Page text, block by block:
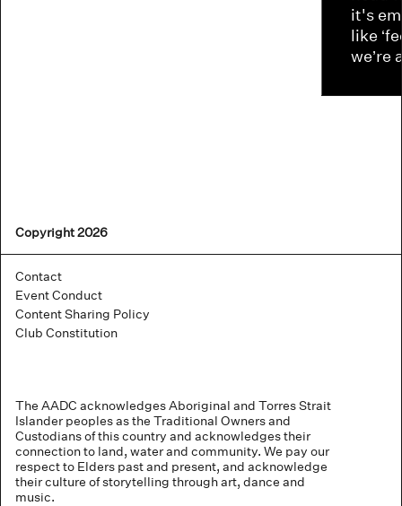
it's
like
we’re
Copyright 2026
Contact
Event Conduct
Content Sharing Policy
Club Constitution
The AADC acknowledges Aboriginal and Torres Strait
Islander peoples as the Traditional Owners and
Custodians of this country and acknowledges their
connection to land, water and community. We pay our
respect to Elders past and present, and acknowledge
their culture of storytelling through art, dance and
music.